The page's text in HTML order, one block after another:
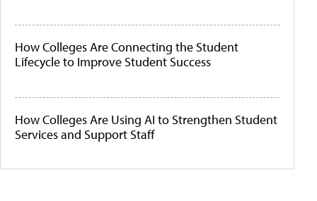
How Colleges Are Connecting the Student
Lifecycle to Improve Student Success
How Colleges Are Using AI to Strengthen Student
Services and Support Staff